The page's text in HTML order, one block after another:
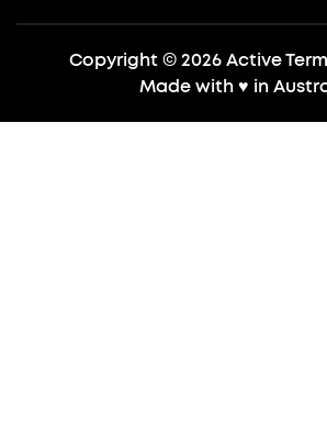
Copyright © 2026 Active
Made with ♥ in